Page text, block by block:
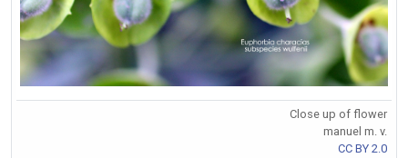
Close up of flower
manuel m. v.
CC BY 2.0